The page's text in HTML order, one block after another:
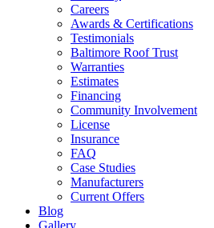
Careers
Awards & Certifications
Testimonials
Baltimore Roof Trust
Warranties
Estimates
Financing
Community Involvement
License
Insurance
FAQ
Case Studies
Manufacturers
Current Offers
Blog